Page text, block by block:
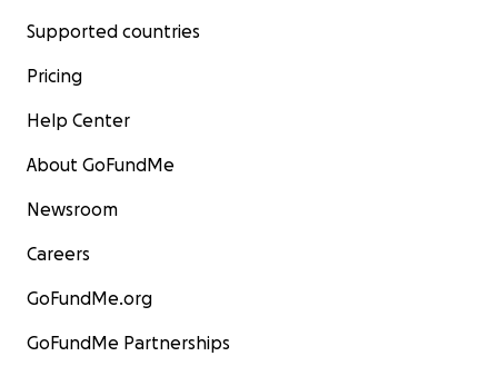
Supported countries
Pricing
Help Center
About GoFundMe
Newsroom
Careers
GoFundMe.org
GoFundMe Partnerships